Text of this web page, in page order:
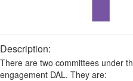
Description:
There are two committees under
engagement DAL. They are: